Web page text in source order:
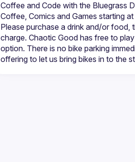
Coffee and Code with the Bluegrass
Please purchase a drink and/or
charge. Chaotic Good has free to
option. There is no bike parking